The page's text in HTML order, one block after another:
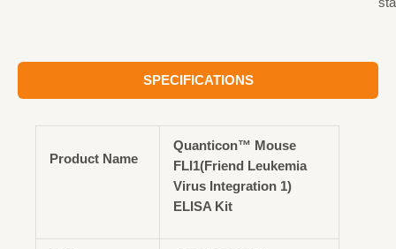
SPECIFICATIONS
Product Name
Quanticon™ Mouse
FLI1(Friend Leukemia
Virus Integration 1)
ELISA Kit